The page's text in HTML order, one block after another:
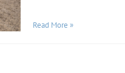
Read More »